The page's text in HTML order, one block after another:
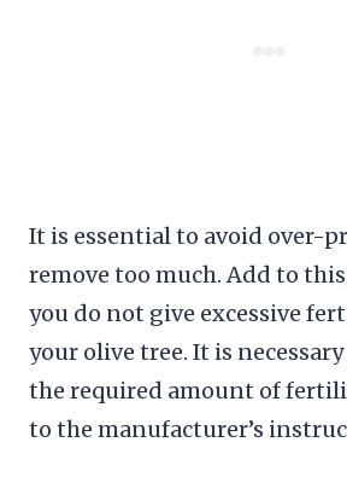
It is essential to avoid over-
remove too much. Add to
you do not give excessive
your olive tree. It is
the required amount of
to the manufacturer’s